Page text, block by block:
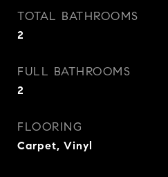
TOTAL BATHROOMS
2
FULL BATHROOMS
2
FLOORING
Carpet, Vinyl